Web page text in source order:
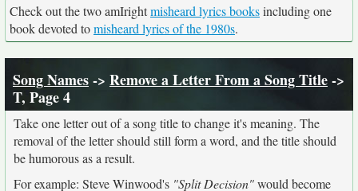
Check out the two amIrightmisheard lyrics booksincluding one
book devoted tomisheard lyrics of the 1980s.
Song Names-> Remove a Letter From a Song Title->
T, Page 4
Take one letter out of a song title to change it's meaning. The
removal of the letter should still form a word, and the title should
be humorous as a result.
For example: Steve Winwood's "Split Decision"would become